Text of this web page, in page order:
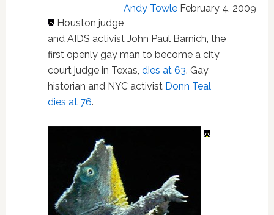
Andy Towle February 4, 2009
Houston judge
and AIDS activist John Paul Barnich, the
first openly gay man to become a city
court judge in Texas, dies at 63. Gay
historian and NYC activist Donn Teal
dies at 76.